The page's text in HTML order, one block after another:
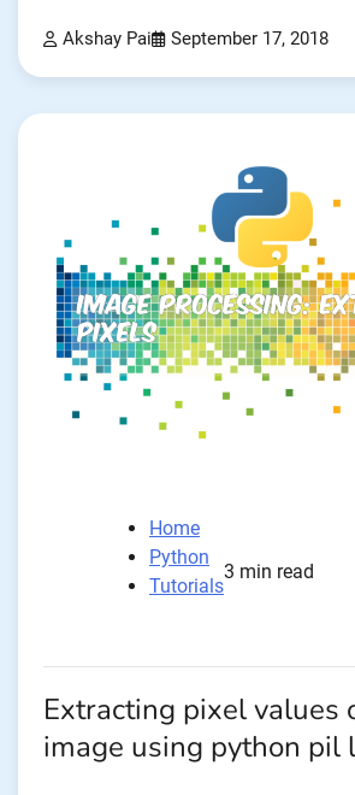
Akshay Pai September 17, 2018
Home
Python
Tutorials
3 min read
Extracting pixel values
image using python pil